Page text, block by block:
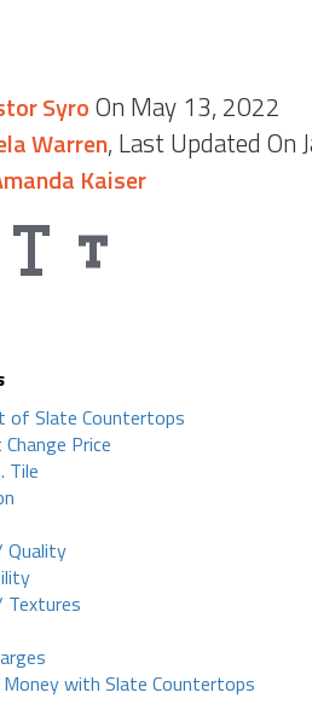
SyroOn May 13, 2022
Warren, Last Updated On
Kaiser
of Slate Countertops
Price
Tile
Quality
Textures
with Slate Countertops